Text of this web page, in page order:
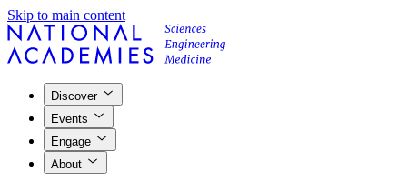
Skip to main content
Discover
Events
Engage
About